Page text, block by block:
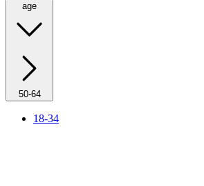
age
50-64
18-34